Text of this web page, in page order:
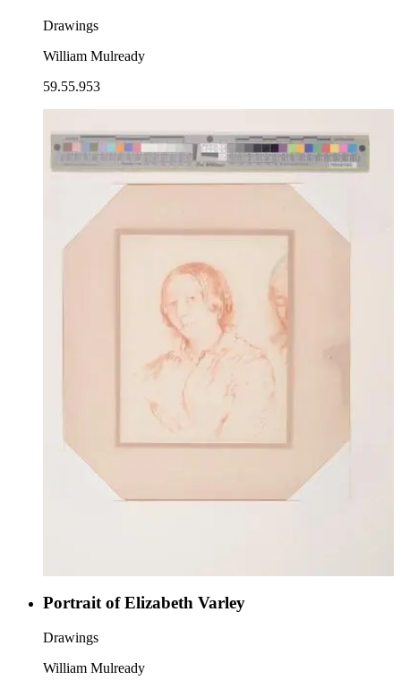
Drawings
William Mulready
59.55.953
Portrait of Elizabeth Varley
Drawings
William Mulready